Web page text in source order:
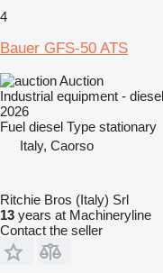
4
Bauer GFS-50 ATS
Auction
Industrial equipment -
2026
Fuel diesel Type stationary
Italy, Caorso
Ritchie Bros (Italy) Srl
13 years at Machineryline
Contact the seller